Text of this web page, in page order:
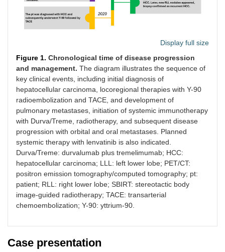
Display full size
Figure 1. Chronological time of disease progression
and management. The diagram illustrates the sequence of
key clinical events, including initial diagnosis of
hepatocellular carcinoma, locoregional therapies with Y-90
radioembolization and TACE, and development of
pulmonary metastases, initiation of systemic immunotherapy
with Durva/Treme, radiotherapy, and subsequent disease
progression with orbital and oral metastases. Planned
systemic therapy with lenvatinib is also indicated.
Durva/Treme: durvalumab plus tremelimumab; HCC:
hepatocellular carcinoma; LLL: left lower lobe; PET/CT:
positron emission tomography/computed tomography; pt:
patient; RLL: right lower lobe; SBIRT: stereotactic body
image-guided radiotherapy; TACE: transarterial
chemoembolization; Y-90: yttrium-90.
Case presentation